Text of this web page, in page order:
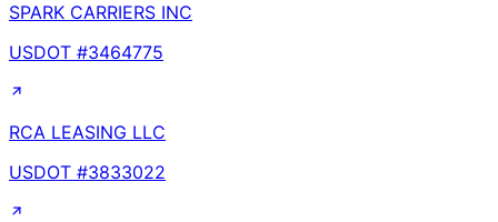
SPARK CARRIERS INC
USDOT #3464775
RCA LEASING LLC
USDOT #3833022